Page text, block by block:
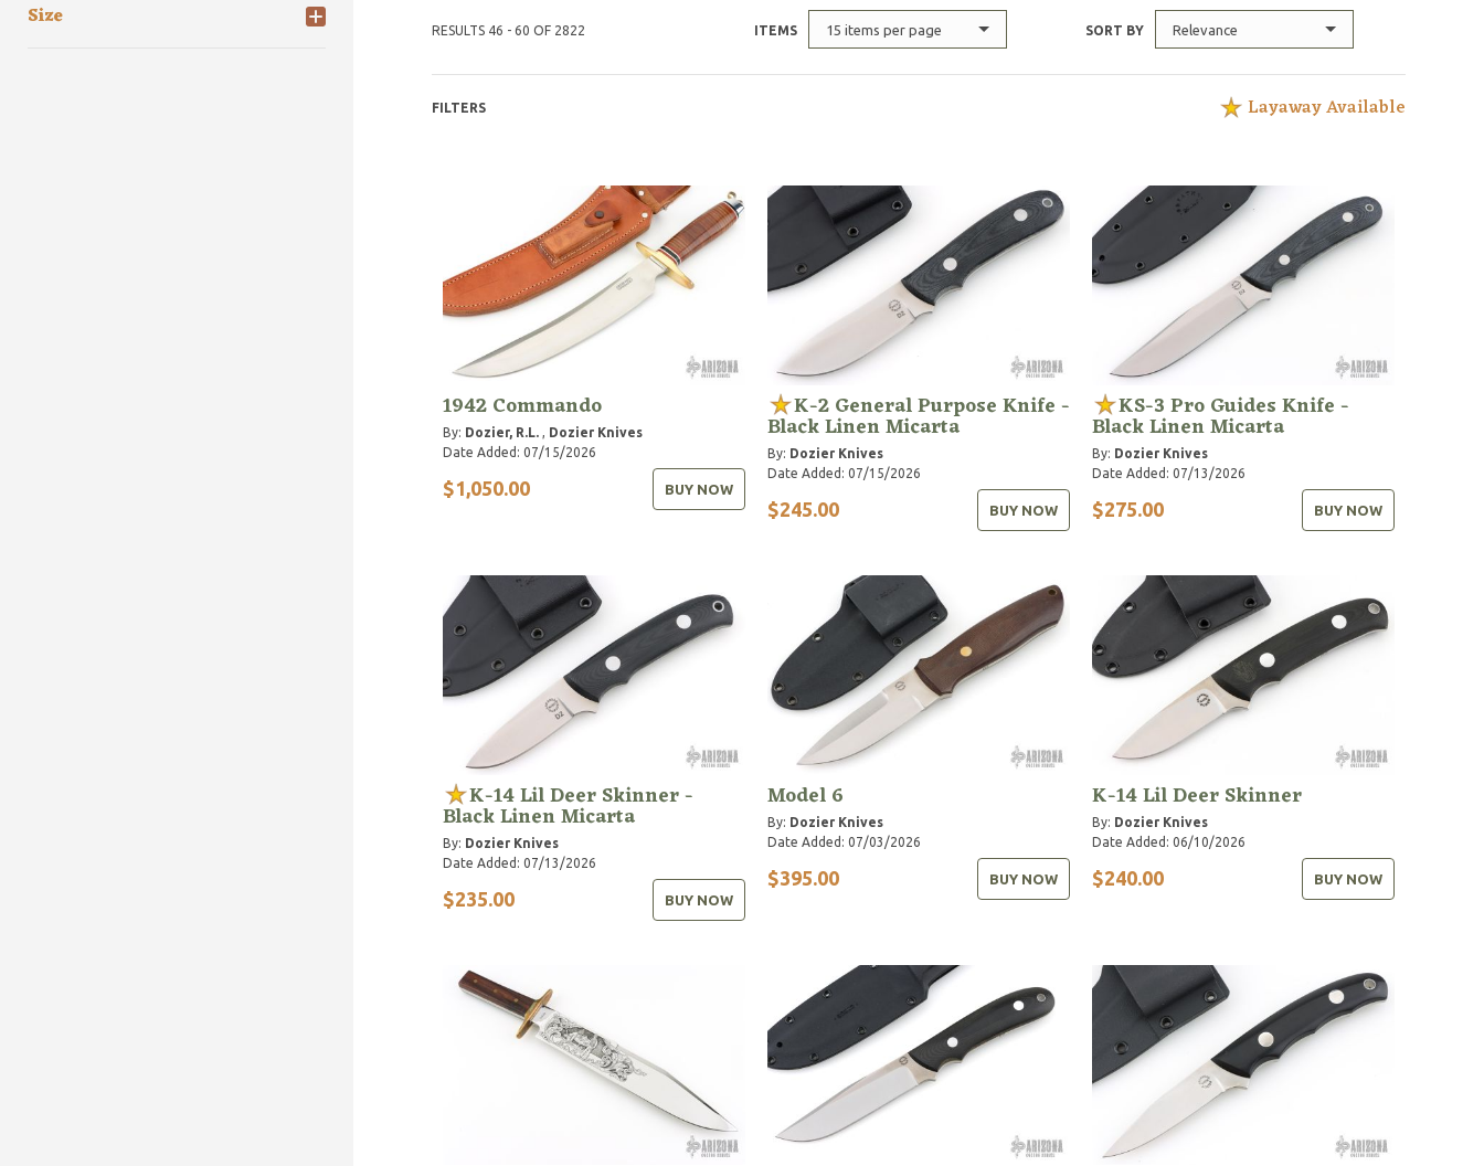
Size
RESULTS 46 - 60 OF 2822 ITEMS 15 items per page SORT BY Relevance
FILTERS Layaway Available
1942 Commando
By: Dozier, R.L., Dozier Knives
Date Added: 07/15/2026
$1,050.00 BUY NOW
K-2 General Purpose Knife -
Black Linen Micarta
By: Dozier Knives
Date Added: 07/15/2026
$245.00 BUY NOW
KS-3 Pro Guides Knife -
Black Linen Micarta
By: Dozier Knives
Date Added: 07/13/2026
$275.00 BUY NOW
K-14 Lil Deer Skinner -
Black Linen Micarta
By: Dozier Knives
Date Added: 07/13/2026
$235.00 BUY NOW
Model 6
By: Dozier Knives
Date Added: 07/03/2026
$395.00 BUY NOW
K-14 Lil Deer Skinner
By: Dozier Knives
Date Added: 06/10/2026
$240.00 BUY NOW